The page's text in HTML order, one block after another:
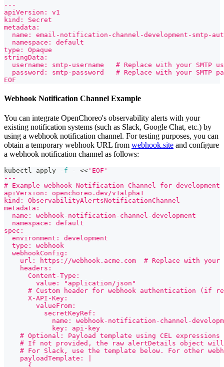
---
apiVersion: v1
kind: Secret
metadata:
name: email-notification-channel-development-smtp-
  namespace: default
type: Opaque
stringData:
username: smtp-username   # Replace with your SMTP
password: smtp-password   # Replace with your SMTP
EOF
Webhook Notification Channel Example
You can integrate OpenChoreo's observability alerts with your
existing notification systems (such as Slack, Google Chat, etc.) by
using a webhook notification channel. For testing purposes, you can
obtain a temporary webhook URL from webhook.site and configure
a webhook notification channel as follows:
kubectl apply -f - << 'EOF'
---
# Example webhook Notification Channel for development
apiVersion: openchoreo.dev/v1alpha1
kind: ObservabilityAlertsNotificationChannel
metadata:
  name: webhook-notification-channel-development
  namespace: default
spec:
  environment: development
  type: webhook
  webhookConfig:
url: https://webhook.acme.com  # Replace with your
    headers:
      Content-Type:
        value: "application/json"
# Custom header for webhook authentication (if
      X-API-Key:
        valueFrom:
          secretKeyRef:
name: webhook-notification-channel-
            key: api-key
# Optional: Payload template using CEL expressions
# If not provided, the raw alertDetails object
# For Slack, use the template below. For other
    payloadTemplate: |